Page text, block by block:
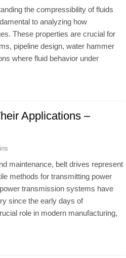
the compressibility of fluids
to analyzing how
These properties are crucial for
pipeline design, water hammer
where fluid behavior under
Applications –
maintenance, belt drives represent
methods for transmitting power
transmission systems have
since the early days of
role in modern manufacturing,